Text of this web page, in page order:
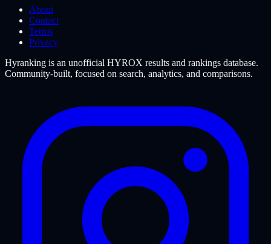
About
Contact
Terms
Privacy
Hyranking is an unofficial HYROX results and rankings database.
Community-built, focused on search, analytics, and comparisons.